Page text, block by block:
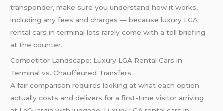
transponder, make sure you understand how it works,
including any fees and charges — because luxury LGA
rental cars in terminal lots rarely come with a toll briefing
at the counter.
Competitor Landscape: Luxury LGA Rental Cars in
Terminal vs. Chauffeured Transfers
A fair comparison requires looking at what each option
actually costs and delivers for a first-time visitor arriving